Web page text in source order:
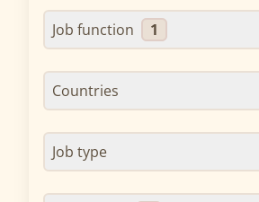
Job function 1
Countries
Job type